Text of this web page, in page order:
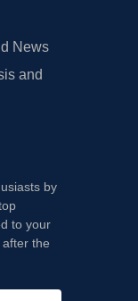
News
and
by
to your
the